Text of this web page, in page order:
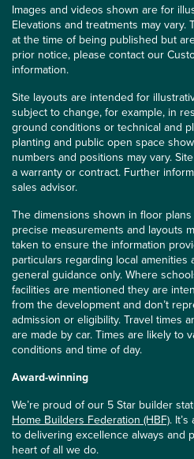
Images and videos shown are for
Elevations and treatments may
at the time of being published but
prior notice, please contact our
information.
Site layouts are intended for
subject to change, for example, in
ground conditions or technical and
planting and public open space
numbers and positions may vary.
a warranty or contract. Further
sales advisor.
The dimensions shown in floor
precise measurements and layouts
taken to ensure the information
particulars regarding local
general guidance only. Where
facilities are mentioned they are
from the development and don’t
admission or eligibility. Travel times
are made by car. Times are likely to
conditions and time of day.
Award-winning
We’re proud of our 5 Star builder
Home Builders Federation (HBF).
to delivering excellence always and
heart of all we do.